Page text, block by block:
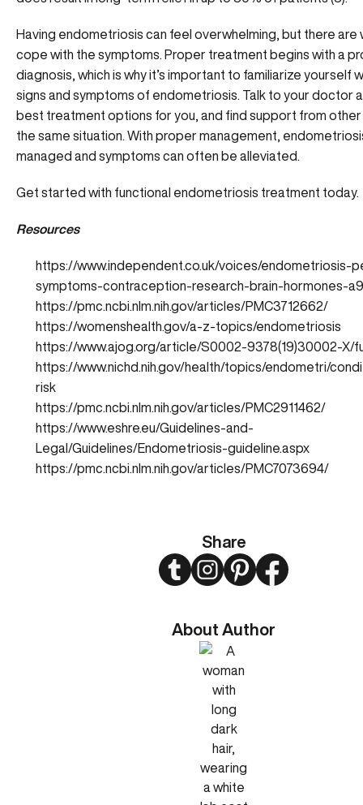
Share
TwitterInstagramPinterestFacebook
About Author
Having endometriosis can feel overwhelming, but there are
cope with the symptoms. Proper treatment begins with a
diagnosis, which is why it’s important to familiarize yourself
signs and symptoms of endometriosis. Talk to your doctor
best treatment options for you, and find support from other
the same situation. With proper management,
managed and symptoms can often be alleviated.
Get started with functional endometriosis treatment today.
Resources
https://www.independent.co.uk/voices/endometriosis-
symptoms-contraception-research-brain-hormones-
https://pmc.ncbi.nlm.nih.gov/articles/PMC3712662/
https://womenshealth.gov/a-z-topics/endometriosis
https://www.ajog.org/article/S0002-9378(19)30002-X/
https://www.nichd.nih.gov/health/topics/endometri/
risk
https://pmc.ncbi.nlm.nih.gov/articles/PMC2911462/
https://www.eshre.eu/Guidelines-and-
Legal/Guidelines/Endometriosis-guideline.aspx
https://pmc.ncbi.nlm.nih.gov/articles/PMC7073694/